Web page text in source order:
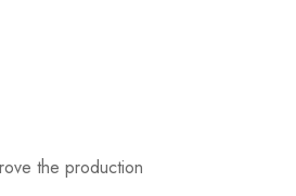
the production